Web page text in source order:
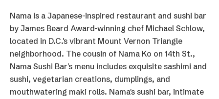
Nama is a Japanese-inspired restaurant and sushi bar
by James Beard Award-winning chef Michael Schlow,
located in D.C.'s vibrant Mount Vernon Triangle
neighborhood. The cousin of Nama Ko on 14th St.,
Nama Sushi Bar's menu includes exquisite sashimi and
sushi, vegetarian creations, dumplings, and
mouthwatering maki rolls. Nama's sushi bar, intimate